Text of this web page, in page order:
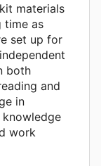
materials
time as
set up for
both
and
in
work